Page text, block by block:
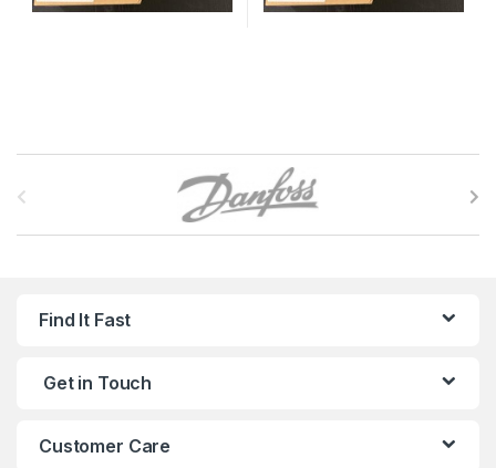
Find It Fast
Get in Touch
Customer Care